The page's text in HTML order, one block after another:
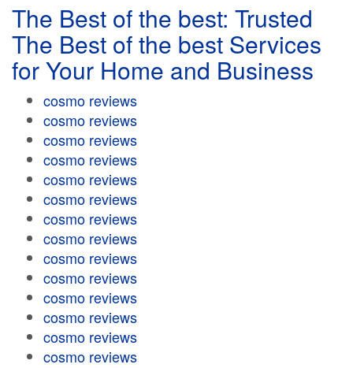
The Best of the best: Trusted
The Best of the best Services
for Your Home and Business
cosmo reviews
cosmo reviews
cosmo reviews
cosmo reviews
cosmo reviews
cosmo reviews
cosmo reviews
cosmo reviews
cosmo reviews
cosmo reviews
cosmo reviews
cosmo reviews
cosmo reviews
cosmo reviews